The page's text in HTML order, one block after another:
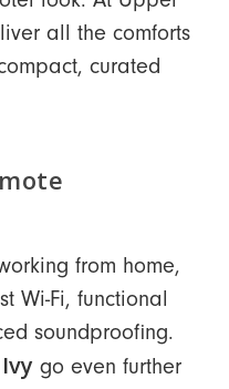
all the comforts
curated
from home,
Wi-Fi, functional
soundproofing.
go even further